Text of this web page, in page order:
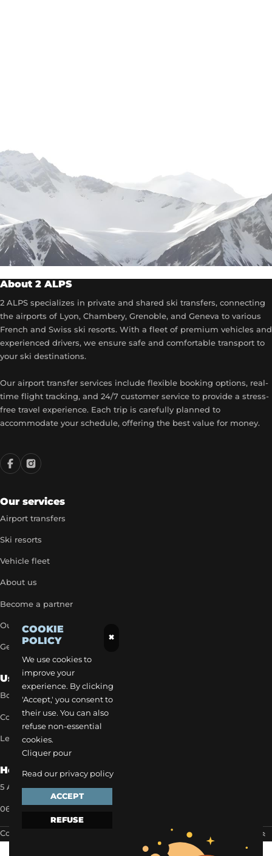
COOKIE
POLICY ×
We use cookies to
improve your
experience. By clicking
'Accept,' you consent to
their use. You can also
refuse non-essential
cookies.
Cliquer pour
Read our privacy policy
ACCEPT
REFUSE
About 2 ALPS
2 ALPS specializes in private and shared ski transfers, connecting
the airports of Lyon, Chambery, Grenoble, and Geneva to various
French and Swiss ski resorts. With a fleet of premium vehicles and
experienced drivers, we ensure safe and comfortable transport to
your ski destinations.
Our airport transfer services include flexible booking options, real-
time flight tracking, and 24/7 customer service to provide a stress-
free travel experience. Each trip is carefully planned to
accommodate your schedule, offering the best value for money.
Our services
Airport transfers
Ski resorts
Vehicle fleet
About us
Become a partner
Our exclusive rates
Get a quick quote
Useful Links
Book a transfer
Contact our team
Legal notice
How to reach us
5 Allée des Matines 95800 Cergy
06 35 13 52 22
Copyright 2024 © Scroll to the top